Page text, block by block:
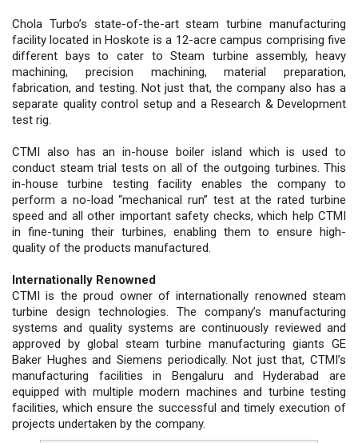
Chola Turbo’s state-of-the-art steam turbine manufacturing
facility located in Hoskote is a 12-acre campus comprising five
different bays to cater to Steam turbine assembly, heavy
machining, precision machining, material preparation,
fabrication, and testing. Not just that, the company also has a
separate quality control setup and a Research & Development
test rig.
CTMI also has an in-house boiler island which is used to
conduct steam trial tests on all of the outgoing turbines. This
in-house turbine testing facility enables the company to
perform a no-load “mechanical run” test at the rated turbine
speed and all other important safety checks, which help CTMI
in fine-tuning their turbines, enabling them to ensure high-
quality of the products manufactured.
Internationally Renowned
CTMI is the proud owner of internationally renowned steam
turbine design technologies. The company’s manufacturing
systems and quality systems are continuously reviewed and
approved by global steam turbine manufacturing giants GE
Baker Hughes and Siemens periodically. Not just that, CTMI’s
manufacturing facilities in Bengaluru and Hyderabad are
equipped with multiple modern machines and turbine testing
facilities, which ensure the successful and timely execution of
projects undertaken by the company.